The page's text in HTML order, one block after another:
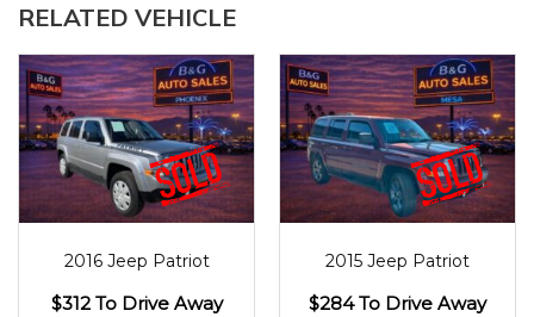
RELATED VEHICLE
2016 Jeep Patriot
$312 To Drive Away
2015 Jeep Patriot
$284 To Drive Away